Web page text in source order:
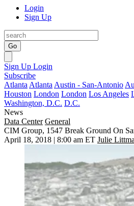
Login
Sign Up
Go
Sign Up Login
Subscribe
Atlanta Atlanta Austin - San-Antonio
Houston London London Los Angeles
Washington, D.C. D.C.
News
Data Center General
CIM Group, 1547 Break Ground On
April 18, 2018 | 8:00 am ET Julie